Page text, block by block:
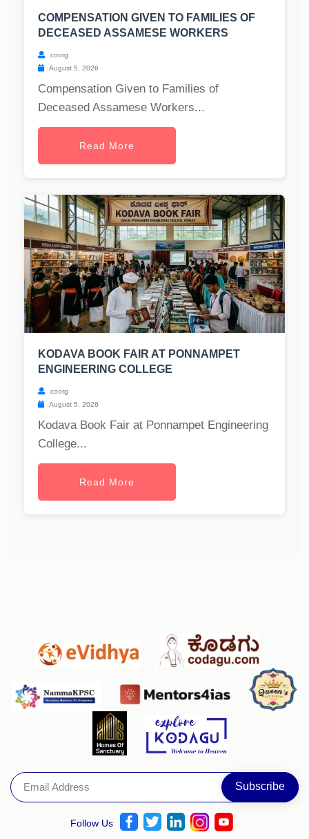
COMPENSATION GIVEN TO FAMILIES OF
DECEASED ASSAMESE WORKERS
coorg
August 5, 2026
Compensation Given to Families of
Deceased Assamese Workers...
Read More
KODAVA BOOK FAIR AT PONNAMPET
ENGINEERING COLLEGE
coorg
August 5, 2026
Kodava Book Fair at Ponnampet Engineering
College...
Read More
Follow Us